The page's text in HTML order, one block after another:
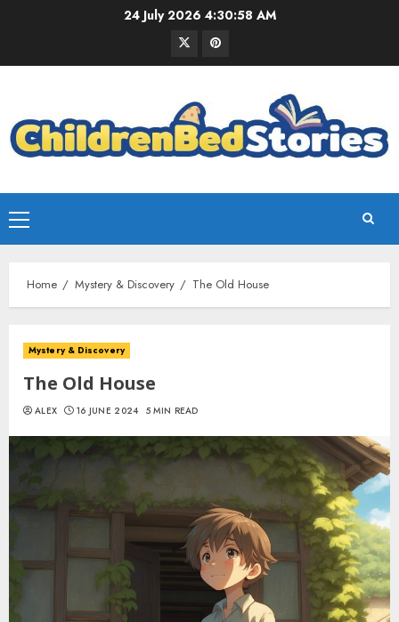
24 July 2026 4:30:59 AM
Home Mystery & Discovery The Old House
Mystery & Discovery
The Old House
ALEX 16 JUNE 2024 5 MIN READ